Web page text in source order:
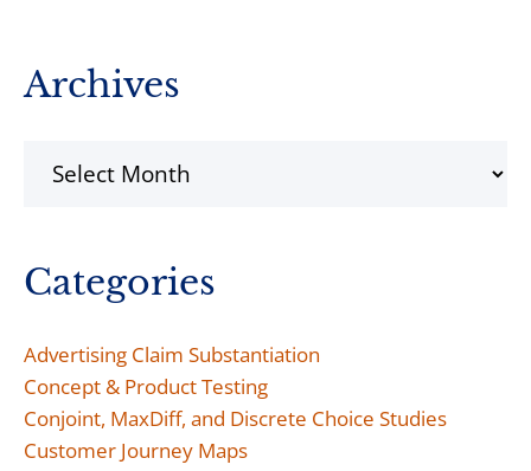
Archives
Categories
Advertising Claim Substantiation
Concept & Product Testing
Conjoint, MaxDiff, and Discrete Choice Studies
Customer Journey Maps